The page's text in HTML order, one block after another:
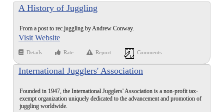
A History of Juggling
From a post to rec.juggling by Andrew Conway.
Visit Website
Details Rate Report Comments
International Jugglers' Association
Founded in 1947, the International Jugglers' Association is a non-profit tax-
exempt organization uniquely dedicated to the advancement and promotion of
juggling worldwide.